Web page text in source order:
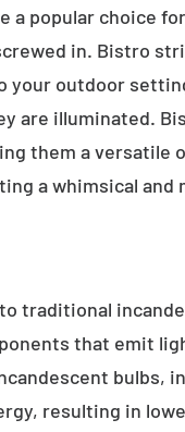
popular choice
in. Bistro
outdoor
are illuminated.
them a versatile
a whimsical
traditional
that emit
bulbs,
resulting in